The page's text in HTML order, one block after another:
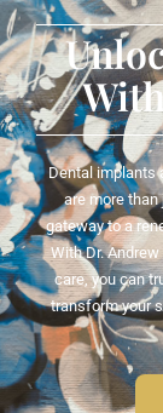
Dental implants
are more
gateway to a
With Dr.
care, you can
transform your